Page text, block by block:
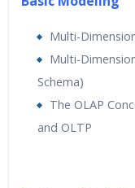
Multi-
Multi-
Schema)
The OLAP
and OLTP